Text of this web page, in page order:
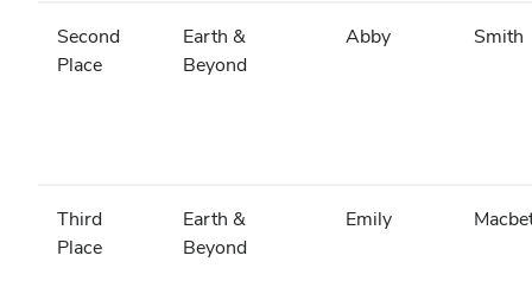
Second
Place
Earth &
Beyond
Abby Smith
Third
Place
Earth &
Beyond
Emily